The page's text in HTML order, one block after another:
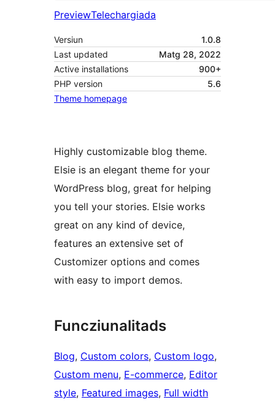
PreviewTelechargiada
Versiun
1.0.8
Last updated
Matg 28, 2022
Active installations
900+
PHP version
5.6
Theme homepage
Highly customizable blog theme.
Elsie is an elegant theme for your
WordPress blog, great for helping
you tell your stories. Elsie works
great on any kind of device,
features an extensive set of
Customizer options and comes
with easy to import demos.
Funcziunalitads
Blog, Custom colors, Custom logo
Custom menu, E-commerce, Editor
style, Featured images, Full width